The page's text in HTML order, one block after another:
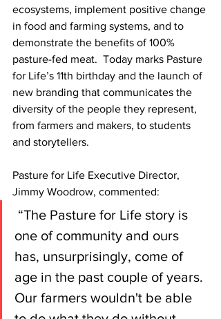
ecosystems, implement positive change
in food and farming systems, and to
demonstrate the benefits of 100%
pasture-fed meat.  Today marks Pasture
for Life’s 11th birthday and the launch of
new branding that communicates the
diversity of the people they represent,
from farmers and makers, to students
and storytellers.
Pasture for Life Executive Director,
Jimmy Woodrow, commented:
one of community and ours
has, unsurprisingly, come of
age in the past couple of years.
Our farmers wouldn't be able